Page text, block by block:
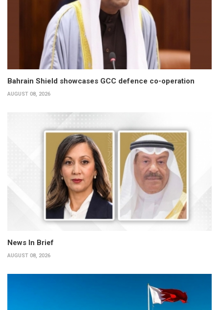
Bahrain Shield showcases GCC defence co-operation
AUGUST 08, 2026
News In Brief
AUGUST 08, 2026